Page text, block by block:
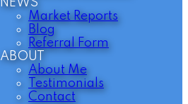
NEWS
Market Reports
Blog
Referral Form
ABOUT
About Me
Testimonials
Contact